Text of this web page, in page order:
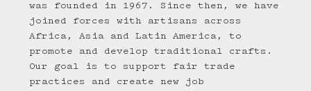
was founded in 1967. Since then, we have
joined forces with artisans across
Africa, Asia and Latin America, to
promote and develop traditional crafts.
Our goal is to support fair trade
practices and create new job